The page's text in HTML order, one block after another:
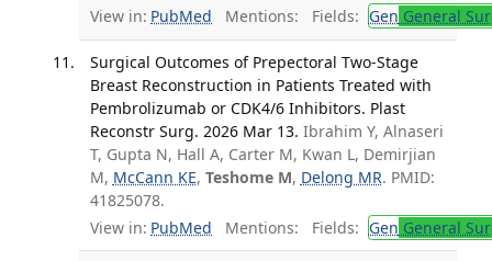
View in: PubMed Mentions: Fields: Gen General
Surgical Outcomes of Prepectoral Two-Stage
Breast Reconstruction in Patients Treated with
Pembrolizumab or CDK4/6 Inhibitors. Plast
Reconstr Surg. 2026 Mar 13. Ibrahim Y, Alnaseri
T, Gupta N, Hall A, Carter M, Kwan L, Demirjian
M, McCann KE, Teshome M, Delong MR. PMID:
41825078.
View in: PubMed Mentions: Fields: Gen General